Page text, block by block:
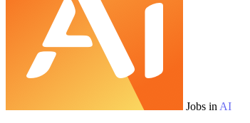
Jobs in AI